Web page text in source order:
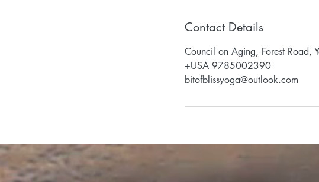
Contact Details
Council on Aging, Forest Road,
+USA 9785002390
bitofblissyoga@outlook.com